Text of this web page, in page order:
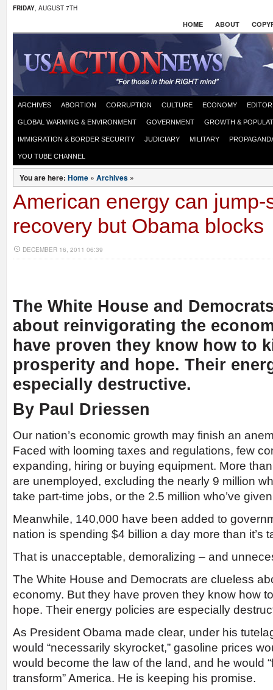
FRIDAY, AUGUST 7TH
HOME ABOUT
ARCHIVES ABORTION CORRUPTION CULTURE ECONOMY
GLOBAL WARMING & ENVIRONMENT GOVERNMENT GROWTH &
IMMIGRATION & BORDER SECURITY JUDICIARY MILITARY
YOU TUBE CHANNEL
You are here: Home » Archives »
American energy can jump-
recovery but Obama blocks
DECEMBER 16, 2011 06:39
The White House and
about reinvigorating the
have proven they know how to
prosperity and hope. Their
especially destructive.
By Paul Driessen
Our nation’s economic growth may finish an
Faced with looming taxes and regulations, few
expanding, hiring or buying equipment. More
are unemployed, excluding the nearly 9 million
take part-time jobs, or the 2.5 million who’ve
Meanwhile, 140,000 have been added to
nation is spending $4 billion a day more than it’s
That is unacceptable, demoralizing – and
The White House and Democrats are clueless
economy. But they have proven they know how
hope. Their energy policies are especially
As President Obama made clear, under his
would “necessarily skyrocket,” gasoline prices
would become the law of the land, and he would
transform” America. He is keeping his promise.